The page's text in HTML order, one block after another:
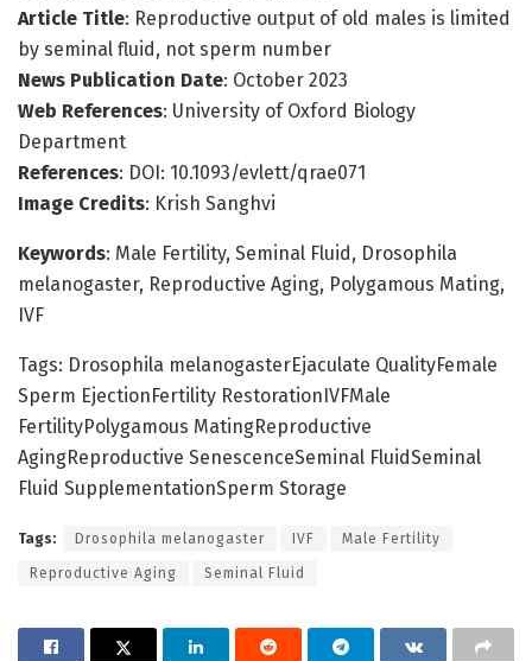
Article Title: Reproductive output of old males is limited
by seminal fluid, not sperm number
News Publication Date: October 2023
Web References: University of Oxford Biology
Department
References: DOI: 10.1093/evlett/qrae071
Image Credits: Krish Sanghvi
Keywords: Male Fertility, Seminal Fluid, Drosophila
melanogaster, Reproductive Aging, Polygamous Mating,
IVF
Tags: Drosophila melanogasterEjaculate QualityFemale
Sperm EjectionFertility RestorationIVFMale
FertilityPolygamous MatingReproductive
AgingReproductive SenescenceSeminal FluidSeminal
Fluid SupplementationSperm Storage
Tags: Drosophila melanogaster IVF Male Fertility
Reproductive Aging Seminal Fluid